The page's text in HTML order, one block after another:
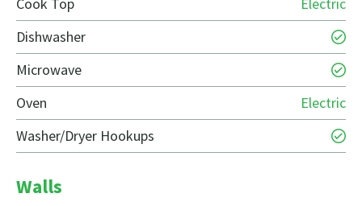
Dishwasher
Microwave
Oven
Electric
Washer/Dryer Hookups
Walls